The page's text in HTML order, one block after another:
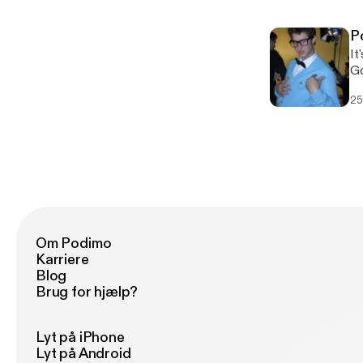
Om Podimo
Karriere
Blog
Brug for hjælp?
Lyt på iPhone
Lyt på Android